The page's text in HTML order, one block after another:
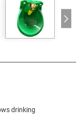
drinking